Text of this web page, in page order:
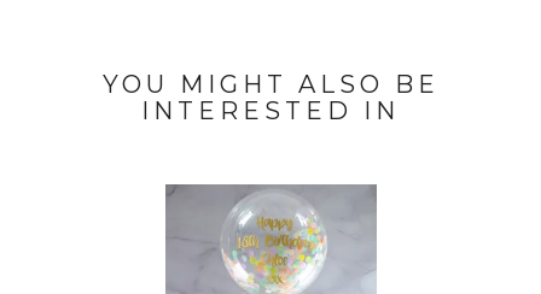
YOU MIGHT ALSO BE
INTERESTED IN